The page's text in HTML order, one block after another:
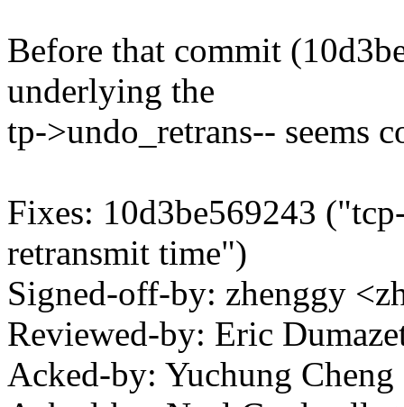
Before that commit
underlying the
tp->undo_retrans-- seems
Fixes: 10d3be569243
retransmit time")
Signed-off-by: zhenggy
Reviewed-by: Eric
Acked-by: Yuchung